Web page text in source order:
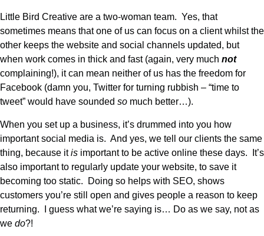
Little Bird Creative are a two-woman team. Yes, that
sometimes means that one of us can focus on a client whilst the
other keeps the website and social channels updated, but
when work comes in thick and fast (again, very much not
complaining!), it can mean neither of us has the freedom for
Facebook (damn you, Twitter for turning rubbish – “time to
tweet” would have sounded so much better…).
When you set up a business, it’s drummed into you how
important social media is. And yes, we tell our clients the same
thing, because itis important to be active online these days. It’s
also important to regularly update your website, to save it
becoming too static. Doing so helps with SEO, shows
customers you’re still open and gives people a reason to keep
returning. I guess what we’re saying is… Do as we say, not as
we do?!